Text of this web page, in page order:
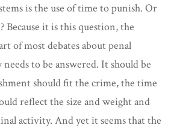
is the use of time to punish. Or
Because it is this question, the
of most debates about penal
needs to be answered. It should be
should fit the crime, the time
reflect the size and weight and
activity. And yet it seems that the